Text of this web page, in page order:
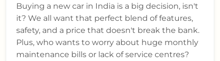
Buying a new car in India is a big decision, isn't
it? We all want that perfect blend of features,
safety, and a price that doesn't break the bank.
Plus, who wants to worry about huge monthly
maintenance bills or lack of service centres?